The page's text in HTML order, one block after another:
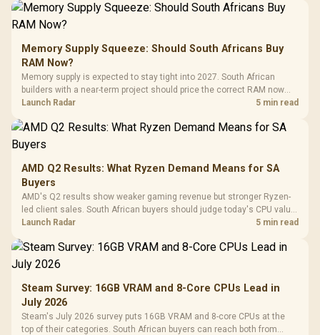
Memory Supply Squeeze: Should South Africans Buy
RAM Now?
Memory supply is expected to stay tight into 2027. South African
builders with a near-term project should price the correct RAM now
instead of waiting for an assumed drop.
Launch Radar 5 min read
AMD Q2 Results: What Ryzen Demand Means for SA
Buyers
AMD's Q2 results show weaker gaming revenue but stronger Ryzen-
led client sales. South African buyers should judge today's CPU value
by platform cost, not the headline alone.
Launch Radar 5 min read
Steam Survey: 16GB VRAM and 8-Core CPUs Lead in
July 2026
Steam's July 2026 survey puts 16GB VRAM and 8-core CPUs at the
top of their categories. South African buyers can reach both from